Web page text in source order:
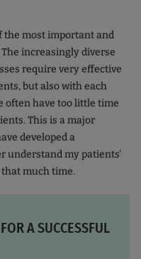
the most important and
increasingly diverse
require very effective
but also with each
often have too little time
This is a major
developed a
understand my patients'
that much time.
A SUCCESSFUL